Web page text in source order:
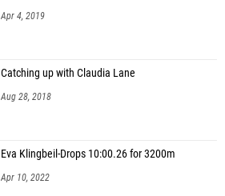
Apr 4, 2019
Catching up with Claudia Lane
Aug 28, 2018
Eva Klingbeil-Drops 10:00.26 for 3200m
Apr 10, 2022